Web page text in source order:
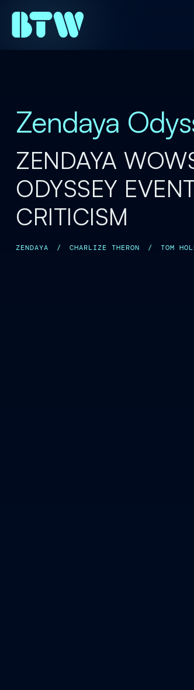
Zendaya
ZENDAYA
ODYSSEY
CRITICISM
ZENDAYA / CHARLIZE THERON / TOM